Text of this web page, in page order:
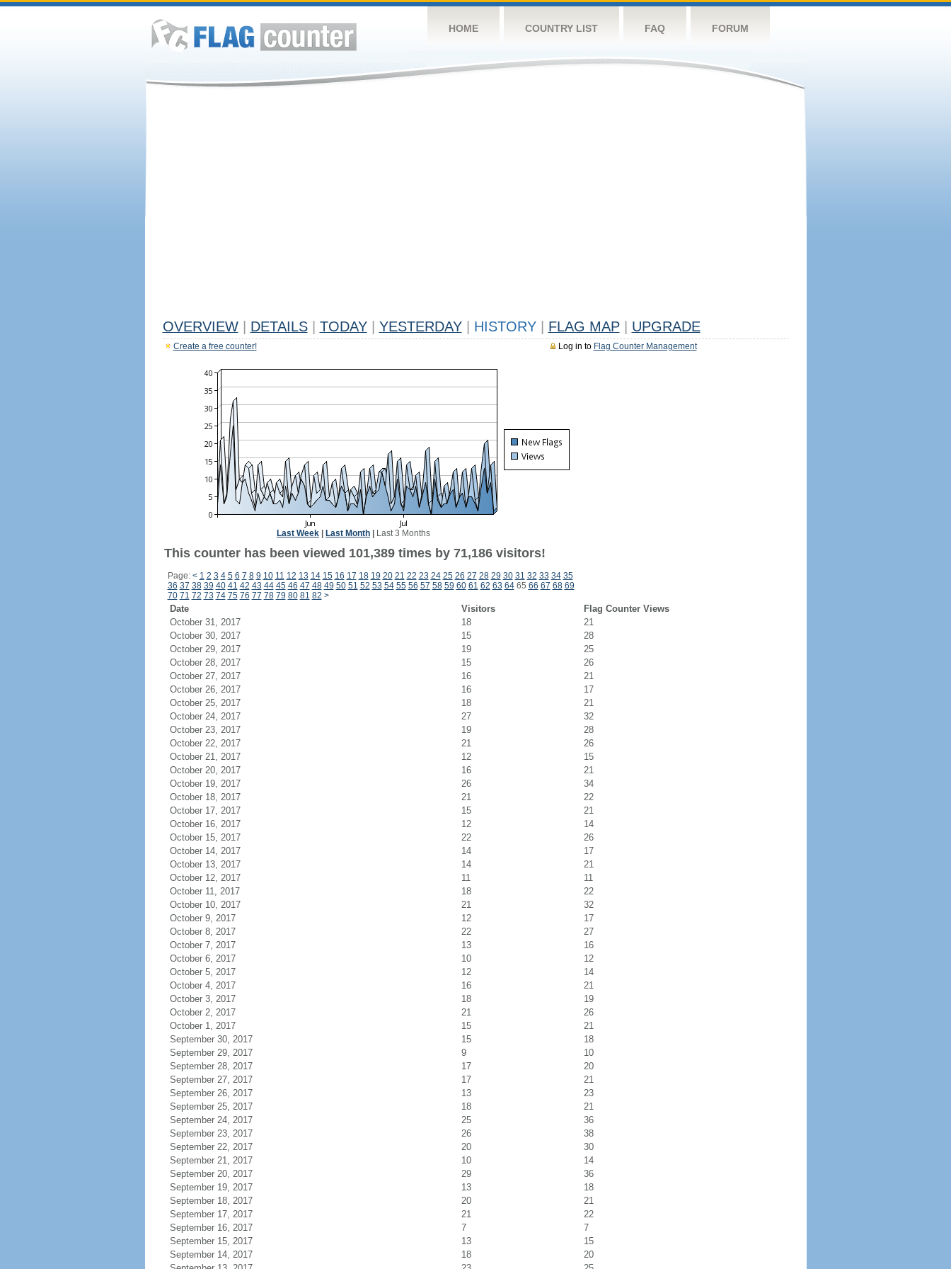
HOME COUNTRY LIST FAQ FORUM
OVERVIEW DETAILS TODAY YESTERDAY HISTORY FLAG MAP UPGRADE
Log in to Flag Counter Management
Create a free counter!
Last Week Last Month Last 3 Months
This counter has been viewed 101,389 times by 71,186 visitors!
Page: < 1 2 3 4 5 6 7 8 9 10 11 12 13 14 15 16 17 18 19 20 21 22 23 24 25 26 27 28 29 30 31 32 33 34 35
36 37 38 39 40 41 42 43 44 45 46 47 48 49 50 51 52 53 54 55 56 57 58 59 60 61 62 63 6465 66 67 68 69
70 71 72 73 74 75 76 77 78 79 80 81 82 >
Date Visitors
Flag Counter Views
October 31, 2017
18
21
October 30, 2017
15
28
October 29, 2017
19
25
October 28, 2017
15
26
October 27, 2017
16
21
October 26, 2017
16
17
October 25, 2017
18
21
October 24, 2017
27
32
October 23, 2017
19
28
October 22, 2017
21
26
October 21, 2017
12
15
October 20, 2017
16
21
October 19, 2017
26
34
October 18, 2017
21
22
October 17, 2017
15
21
October 16, 2017
12
14
October 15, 2017
22
26
October 14, 2017
14
17
October 13, 2017
14
21
October 12, 2017
11
11
October 11, 2017
18
22
October 10, 2017
21
32
October 9, 2017
12
17
October 8, 2017
22
27
October 7, 2017
13
16
October 6, 2017
10
12
October 5, 2017
12
14
October 4, 2017
16
21
October 3, 2017
18
19
October 2, 2017
21
26
October 1, 2017
15
21
September 30, 2017
15
18
September 29, 2017
9
10
September 28, 2017
17
20
September 27, 2017
17
21
September 26, 2017
13
23
September 25, 2017
18
21
September 24, 2017
25
36
September 23, 2017
26
38
September 22, 2017
20
30
September 21, 2017
10
14
September 20, 2017
29
36
September 19, 2017
13
18
September 18, 2017
20
21
September 17, 2017
21
22
September 16, 2017
7
7
September 15, 2017
13
15
September 14, 2017
18
20